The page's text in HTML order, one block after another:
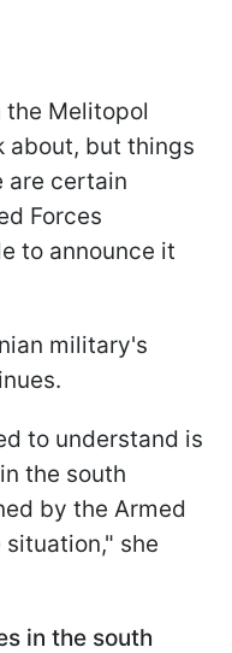
the Melitopol
about, but things
are certain
Forces
to announce it
military's
to understand is
the south
by the Armed
she
in the south